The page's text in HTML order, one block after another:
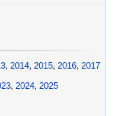
, 2014, 2015, 2016, 2017
, 2024, 2025